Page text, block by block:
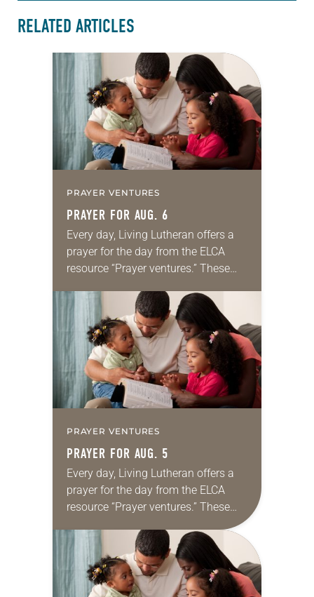
RELATED ARTICLES
PRAYER VENTURES
PRAYER FOR AUG. 6
Every day, Living Lutheran offers a
prayer for the day from the ELCA
resource “Prayer ventures.” These
for your own prayer life as together
we…
PRAYER VENTURES
PRAYER FOR AUG. 5
Every day, Living Lutheran offers a
prayer for the day from the ELCA
resource “Prayer ventures.” These
daily petitions are offered as a guide
for your own prayer life as together
we…